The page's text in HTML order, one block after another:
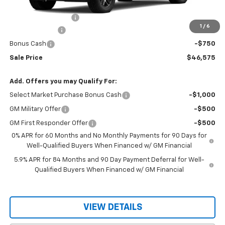
1 / 6
-$2,000
Bonus Cash -$750
Sale Price $46,575
Add. Offers you may Qualify For:
Select Market Purchase Bonus Cash -$1,000
GM Military Offer -$500
GM First Responder Offer
-$500
0% APR for 60 Months and No Monthly Payments for 90 Days for
Well-Qualified Buyers When Financed w/ GM Financial
5.9% APR for 84 Months and 90 Day Payment Deferral for Well-
Qualified Buyers When Financed w/ GM Financial
VIEW DETAILS